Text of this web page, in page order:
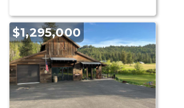
$1,295,000